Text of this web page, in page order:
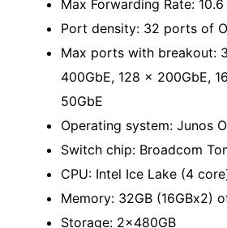
Max Forwarding Rate:
Port density: 32 ports of
Max ports with breakout:
400GbE, 128 x 200GbE,
50GbE
Operating system: Junos
Switch chip: Broadcom
CPU: Intel Ice Lake (4
Memory: 32GB (16GBx2)
Storage: 2x480GB